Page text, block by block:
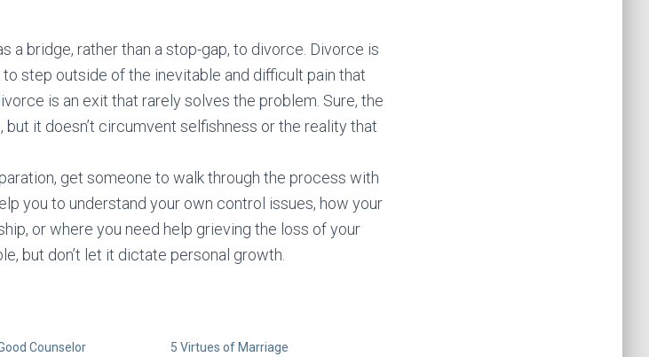
a bridge, rather than a stop-gap, to divorce. Divorce is
step outside of the inevitable and difficult pain that
is an exit that rarely solves the problem. Sure, the
it doesn’t circumvent selfishness or the reality that
get someone to walk through the process with
you to understand your own control issues, how your
or where you need help grieving the loss of your
but don’t let it dictate personal growth.
Counselor
5 Virtues of Marriage